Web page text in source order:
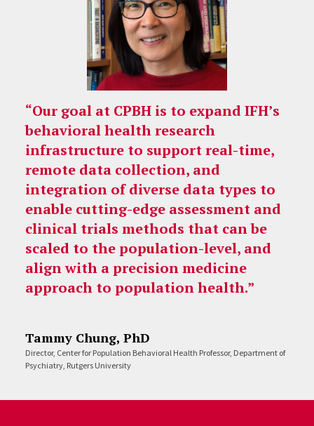
“Our goal at CPBH is to expand IFH’s
behavioral health research
infrastructure to support real-time,
remote data collection, and
integration of diverse data types to
enable cutting-edge assessment and
clinical trials methods that can be
scaled to the population-level, and
align with a precision medicine
approach to population health.”
Tammy Chung, PhD
Director, Center for Population Behavioral Health Professor, Department of
Psychiatry, Rutgers University